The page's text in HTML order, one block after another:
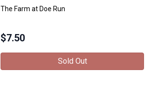
The Farm at Doe Run
$7.50
Sold Out